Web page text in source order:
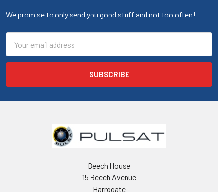
We promise to only send you good stuff and not too often!
Address
Beech House
15 Beech Avenue
Harrogate